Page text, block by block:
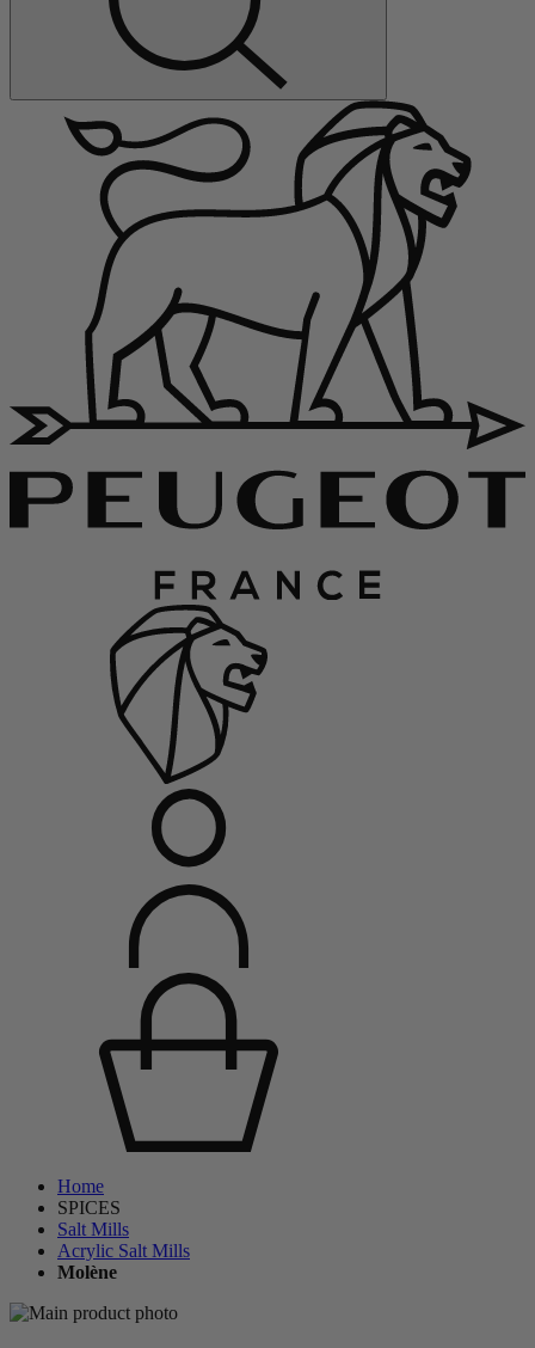
Home
SPICES
Salt Mills
Acrylic Salt Mills
Molène